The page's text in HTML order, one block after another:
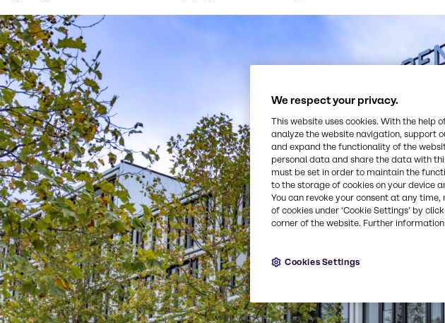
We respect your privacy.
This website uses cookies. With the help
analyze the website navigation, support
and expand the functionality of the
personal data and share the data with
must be set in order to maintain the
to the storage of cookies on your device
You can revoke your consent at any
of cookies under ‘Cookie Settings’ by
corner of the website. Further
Cookies Settings